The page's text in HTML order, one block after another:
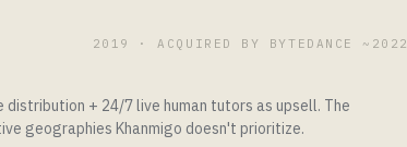
2019 · ACQUIRED BY BYTEDANCE ~2022
+ 24/7 live human tutors as upsell. The
geographies Khanmigo doesn't prioritize.